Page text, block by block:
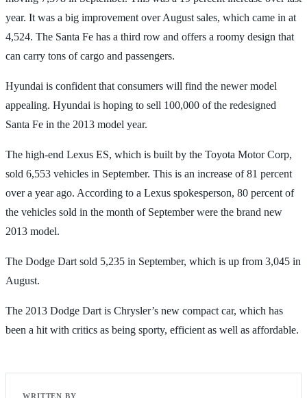
year. It was a big improvement over August sales, which came in at
4,524. The Santa Fe has a third row and offers a roomy design that
can carry tons of cargo and passengers.
Hyundai is confident that consumers will find the newer model
appealing. Hyundai is hoping to sell 100,000 of the redesigned
Santa Fe in the 2013 model year.
The high-end Lexus ES, which is built by the Toyota Motor Corp,
sold 6,553 vehicles in September. This is an increase of 81 percent
over a year ago. According to a Lexus spokesperson, 80 percent of
the vehicles sold in the month of September were the brand new
2013 model.
The Dodge Dart sold 5,235 in September, which is up from 3,045 in
August.
The 2013 Dodge Dart is Chrysler’s new compact car, which has
been a hit with critics as being sporty, efficient as well as affordable.